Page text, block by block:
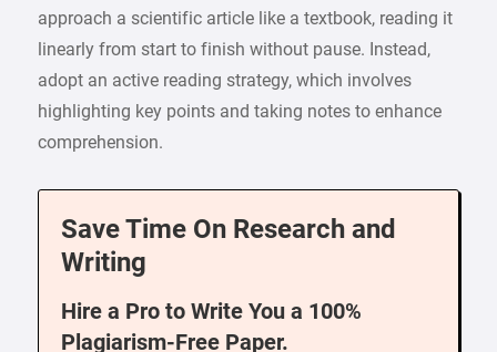
approach a scientific article like a textbook, reading it
linearly from start to finish without pause. Instead,
adopt an active reading strategy, which involves
highlighting key points and taking notes to enhance
comprehension.
Save Time On Research and
Writing
Hire a Pro to Write You a 100%
Plagiarism-Free Paper.